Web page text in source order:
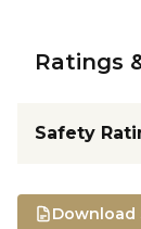
Ratings
Safety
Download